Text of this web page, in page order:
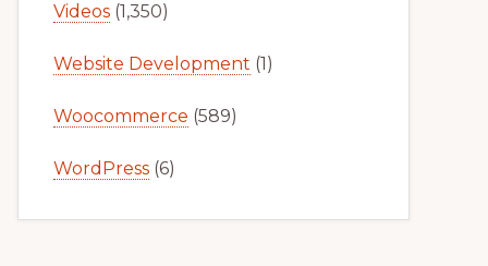
Videos (1,350)
Website Development (1)
Woocommerce (589)
WordPress (6)